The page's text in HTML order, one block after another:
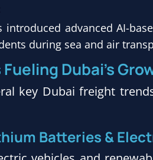
introduced advanced AI-
during sea and air
Dubai’s
key Dubai freight
Batteries &